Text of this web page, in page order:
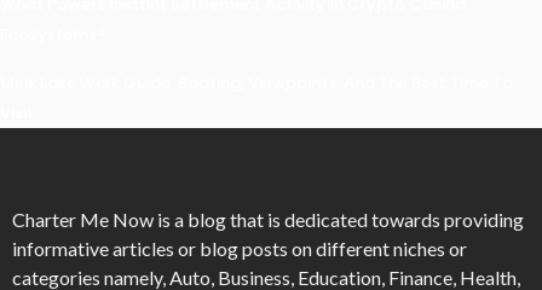
Charter Me Now is a blog that is dedicated towards providing
informative articles or blog posts on different niches or
categories namely, Auto, Business, Education, Finance, Health,